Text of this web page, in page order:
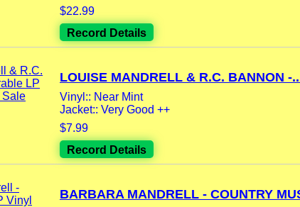
$22.99
Record Details
LOUISE MANDRELL & R.C. BANNON -
Vinyl:: Near Mint
Jacket:: Very Good ++
$7.99
Record Details
BARBARA MANDRELL - COUNTRY